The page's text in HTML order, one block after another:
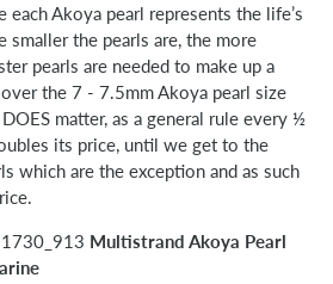
each Akoya pearl represents the life’s
the pearls are, the more
pearls are needed to make up a
the 7 - 7.5mm Akoya pearl size
matter, as a general rule every ½
its price, until we get to the
which are the exception and as such
Multistrand Akoya Pearl